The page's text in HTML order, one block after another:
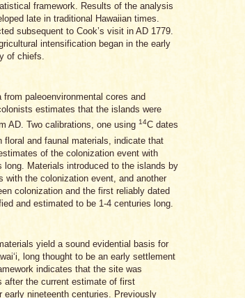
framework. Results of the analysis
late in traditional Hawaiian times.
subsequent to Cook’s visit in AD 1779.
intensification began in the early
of chiefs.
from paleoenvironmental cores and
estimates that the islands were
AD. Two calibrations, one using 14C dates
floral and faunal materials, indicate that
of the colonization event with
Materials introduced to the islands by
with the colonization event, and another
colonization and the first reliably dated
and estimated to be 1-4 centuries long.
yield a sound evidential basis for
long thought to be an early settlement
indicates that the site was
after the current estimate of first
early nineteenth centuries. Previously